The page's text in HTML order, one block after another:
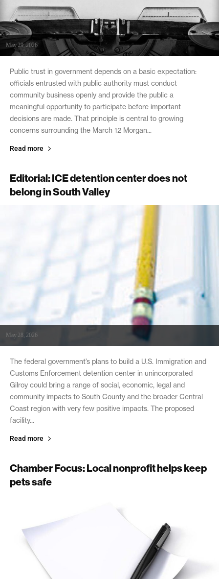
May 29, 2026
Public trust in government depends on a basic expectation:
officials entrusted with public authority must conduct
community business openly and provide the public a
meaningful opportunity to participate before important
decisions are made. That principle is central to growing
concerns surrounding the March 12 Morgan...
Read more
Editorial: ICE detention center does not
belong in South Valley
May 28, 2026
The federal government’s plans to build a U.S. Immigration and
Customs Enforcement detention center in unincorporated
Gilroy could bring a range of social, economic, legal and
community impacts to South County and the broader Central
Coast region with very few positive impacts. The proposed
facility...
Read more
Chamber Focus: Local nonprofit helps keep
pets safe